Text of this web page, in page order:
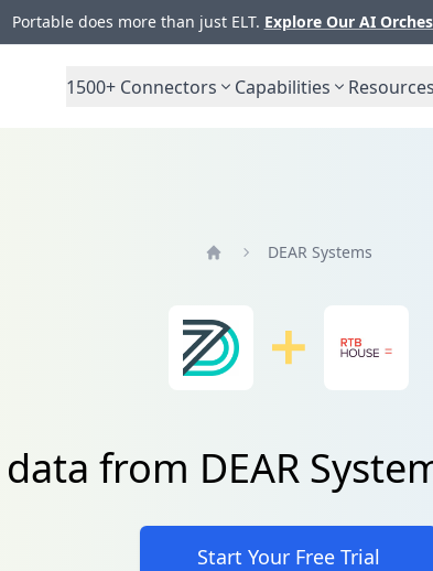
does more than just ELT. Explore Our AI
1500+ Connectors Capabilities Resources
DEAR Systems
from DEAR
Start Your Free Trial